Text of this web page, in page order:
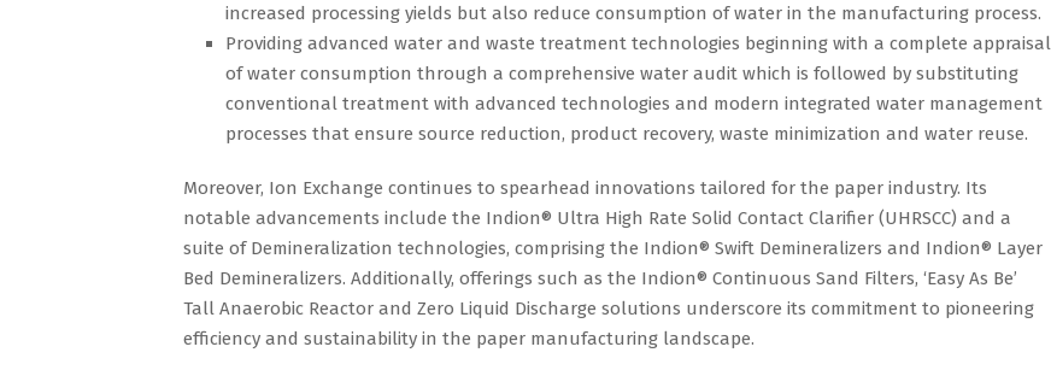
increased processing yields but also reduce consumption of water in the manufacturing process.
Providing advanced water and waste treatment technologies beginning with a complete appraisal
of water consumption through a comprehensive water audit which is followed by substituting
conventional treatment with advanced technologies and modern integrated water management
processes that ensure source reduction, product recovery, waste minimization and water reuse.
Moreover, Ion Exchange continues to spearhead innovations tailored for the paper industry. Its
notable advancements include the Indion® Ultra High Rate Solid Contact Clarifier (UHRSCC) and a
suite of Demineralization technologies, comprising the Indion® Swift Demineralizers and Indion® Layer
Bed Demineralizers. Additionally, offerings such as the Indion® Continuous Sand Filters, ‘Easy As Be’
Tall Anaerobic Reactor and Zero Liquid Discharge solutions underscore its commitment to pioneering
efficiency and sustainability in the paper manufacturing landscape.